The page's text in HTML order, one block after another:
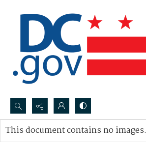
Search...
Advanced search
This document contains no images.